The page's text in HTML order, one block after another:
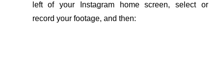
left of your Instagram home screen, select or
record your footage, and then: